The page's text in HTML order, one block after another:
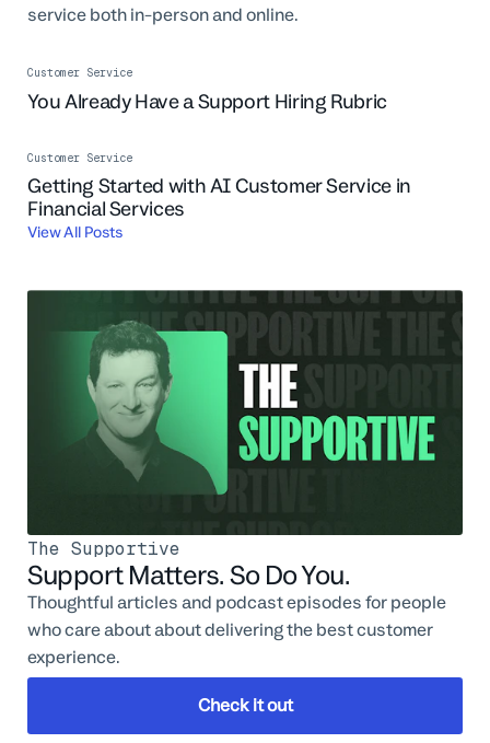
service both in-person and online.
Customer Service
You Already Have a Support Hiring Rubric
Customer Service
Getting Started with AI Customer Service in
Financial Services
View All Posts
The Supportive
Support Matters. So Do You.
Thoughtful articles and podcast episodes for people
who care about about delivering the best customer
experience.
Check it out